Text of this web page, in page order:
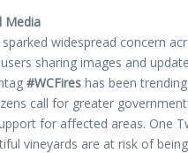
Media
widespread concern
sharing images and
#WCFires has been
call for greater government
for affected areas. One
vineyards are at risk of